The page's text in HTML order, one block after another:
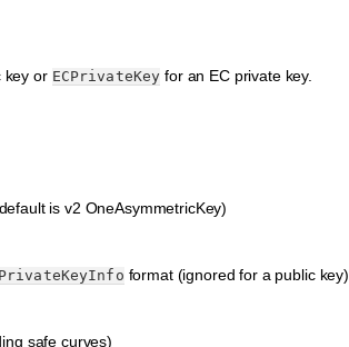
key or ECPrivateKey for an EC private key.
is v2 OneAsymmetricKey)
PrivateKeyInfo format (ignored for a public key).
safe curves)